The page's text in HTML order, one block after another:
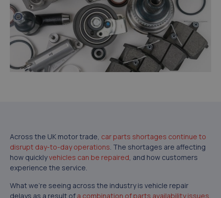
Across the UK motor trade, car parts shortages continue to
disrupt day-to-day operations. The shortages are affecting
how quicklyvehicles can be repaired, and how customers
experience the service.
What we’re seeing across the industry is vehicle repair
delays as a result of a combination of parts availability issues,